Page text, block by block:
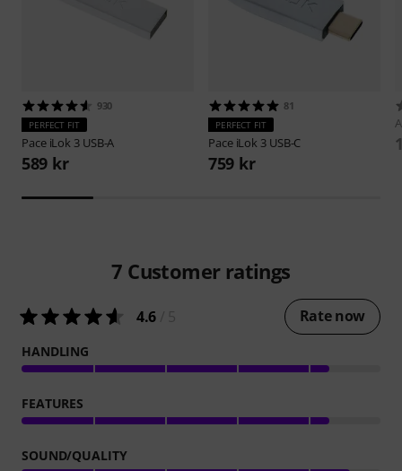
930
PERFECT FIT
Pace iLok 3 USB-A
589 kr
81
PERFECT FIT
Pace iLok 3 USB-C
759 kr
7 Customer ratings
4.6 Rate now
HANDLING
FEATURES
SOUND/QUALITY